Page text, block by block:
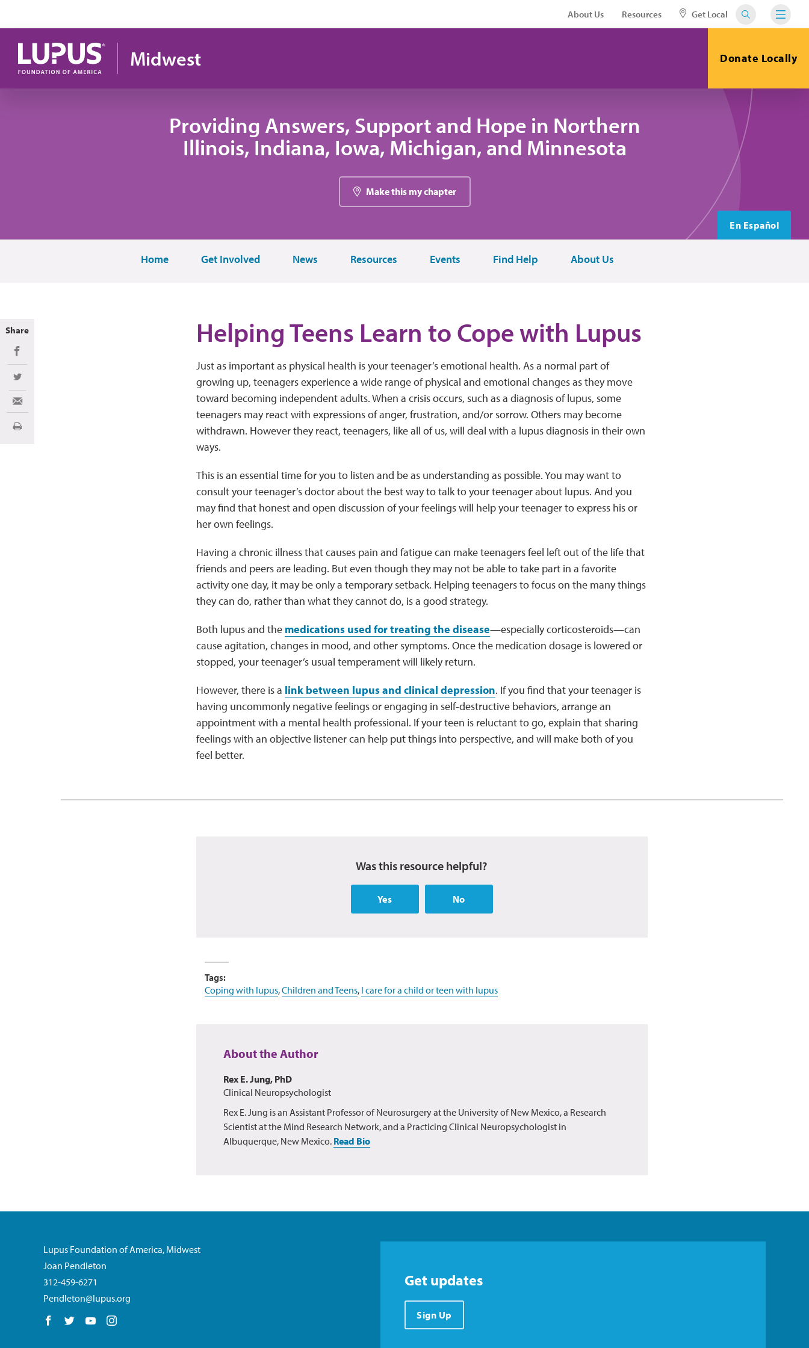
About Us Resources Get Local
Midwest Donate Locally
Providing Answers, Support and Hope in Northern
Illinois, Indiana, Iowa, Michigan, and Minnesota
Make this my chapter
En Español
Home Get Involved News Resources Events Find Help About Us
Helping Teens Learn to Cope with Lupus
Just as important as physical health is your teenager’s emotional health. As a normal part of
growing up, teenagers experience a wide range of physical and emotional changes as they move
toward becoming independent adults. When a crisis occurs, such as a diagnosis of lupus, some
teenagers may react with expressions of anger, frustration, and/or sorrow. Others may become
withdrawn. However they react, teenagers, like all of us, will deal with a lupus diagnosis in their own
ways.
This is an essential time for you to listen and be as understanding as possible. You may want to
consult your teenager’s doctor about the best way to talk to your teenager about lupus. And you
may find that honest and open discussion of your feelings will help your teenager to express his or
her own feelings.
Having a chronic illness that causes pain and fatigue can make teenagers feel left out of the life that
friends and peers are leading. But even though they may not be able to take part in a favorite
activity one day, it may be only a temporary setback. Helping teenagers to focus on the many things
they can do, rather than what they cannot do, is a good strategy.
Both lupus and the medications used for treating the disease—especially corticosteroids—can
cause agitation, changes in mood, and other symptoms. Once the medication dosage is lowered or
stopped, your teenager’s usual temperament will likely return.
However, there is a link between lupus and clinical depression. If you find that your teenager is
having uncommonly negative feelings or engaging in self-destructive behaviors, arrange an
appointment with a mental health professional. If your teen is reluctant to go, explain that sharing
feelings with an objective listener can help put things into perspective, and will make both of you
feel better.
Was this resource helpful?
Yes No
Tags:
Coping with lupus,Children and Teens, I care for a child or teen with lupus
About the Author
Rex E. Jung, PhD
Clinical Neuropsychologist
Rex E. Jung is an Assistant Professor of Neurosurgery at the University of New Mexico, a Research
Scientist at the Mind Research Network, and a Practicing Clinical Neuropsychologist in
Albuquerque, New Mexico. Read Bio
Share
Share on Facebook
Share on Twitter
Share via Email
Print
Lupus Foundation of America, Midwest
Joan Pendleton
312-459-6271
Pendleton@lupus.org
Follow us on Facebook
Follow us on Twitter
Follow us on YouTube
Get updates
Sign Up